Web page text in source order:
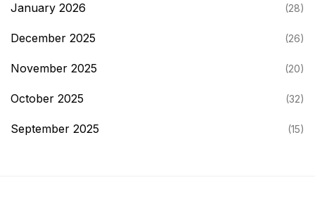
January 2026 (28)
December 2025 (26)
November 2025 (20)
October 2025 (32)
September 2025 (15)